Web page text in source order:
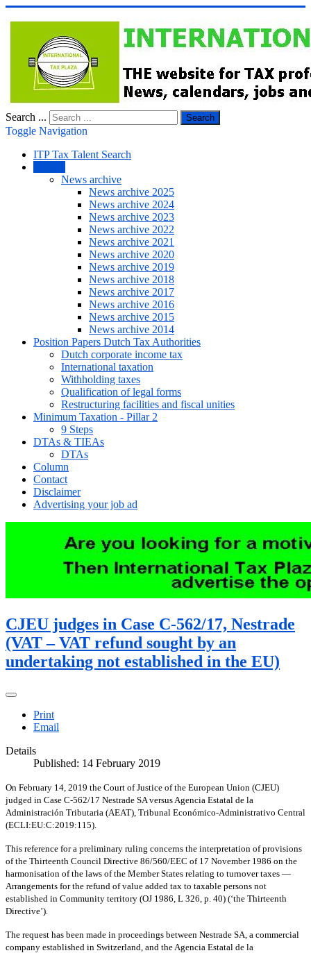
Search ... Search
Toggle Navigation
ITP Tax Talent Search
News archive
News archive 2025
News archive 2024
News archive 2023
News archive 2022
News archive 2021
News archive 2020
News archive 2019
News archive 2018
News archive 2017
News archive 2016
News archive 2015
News archive 2014
Position Papers Dutch Tax Authorities
Dutch corporate income tax
International taxation
Withholding taxes
Qualification of legal forms
Restructuring facilities and fiscal unities
Minimum Taxation - Pillar 2
9 Steps
DTAs & TIEAs
DTAs
Column
Contact
Disclaimer
Advertising your job ad
CJEU judges in Case C-562/17, Nestrade
(VAT – VAT refund sought by an
undertaking not established in the EU)
Print
Email
Details
Published: 14 February 2019
On February 14, 2019 the Court of Justice of the European Union (CJEU)
judged in Case C-562/17 Nestrade SA versus Agencia Estatal de la
Administración Tributaria (AEAT), Tribunal Económico-Administrativo Central
(ECLI:EU:C:2019:115).
This reference for a preliminary ruling concerns the interpretation of provisions
of the Thirteenth Council Directive 86/560/EEC of 17 November 1986 on the
harmonisation of the laws of the Member States relating to turnover taxes —
Arrangements for the refund of value added tax to taxable persons not
established in Community territory (OJ 1986, L 326, p. 40) (‘the Thirteenth
Directive’).
The request has been made in proceedings between Nestrade SA, a commercial
company established in Switzerland, and the Agencia Estatal de la